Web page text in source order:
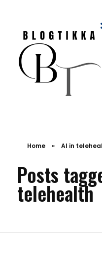
Home » AI in
Posts
telehealth